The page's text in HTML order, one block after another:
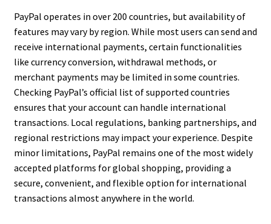
PayPal operates in over 200 countries, but availability of
features may vary by region. While most users can send and
receive international payments, certain functionalities
like currency conversion, withdrawal methods, or
merchant payments may be limited in some countries.
Checking PayPal’s official list of supported countries
ensures that your account can handle international
transactions. Local regulations, banking partnerships, and
regional restrictions may impact your experience. Despite
minor limitations, PayPal remains one of the most widely
accepted platforms for global shopping, providing a
secure, convenient, and flexible option for international
transactions almost anywhere in the world.